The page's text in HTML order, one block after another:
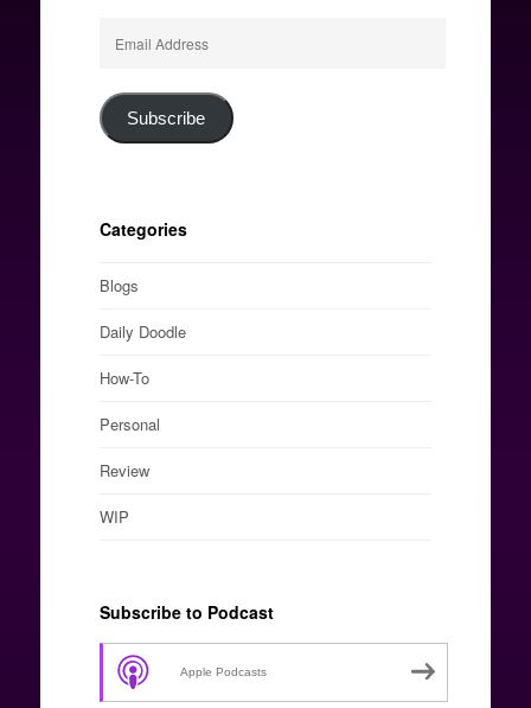
Address
Subscribe
Categories
Blogs
Daily Doodle
How-To
Personal
Review
WIP
Subscribe to Podcast
Apple Podcasts